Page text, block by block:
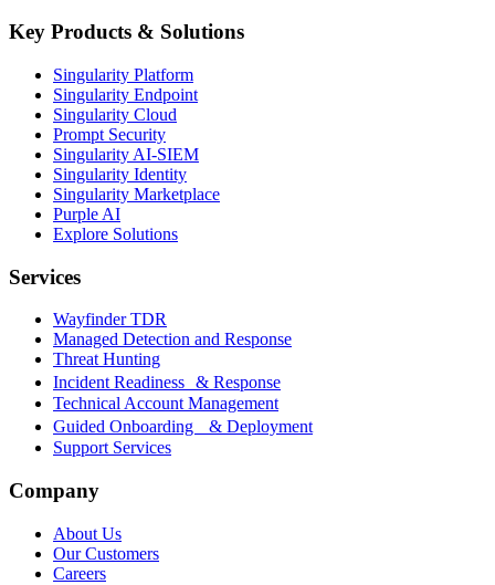
Key Products & Solutions
Singularity Platform
Singularity Endpoint
Singularity Cloud
Prompt Security
Singularity AI-SIEM
Singularity Identity
Singularity Marketplace
Purple AI
Explore Solutions
Services
Wayfinder TDR
Managed Detection and Response
Threat Hunting
Incident Readiness & Response
Technical Account Management
Guided Onboarding & Deployment
Support Services
Company
About Us
Our Customers
Careers